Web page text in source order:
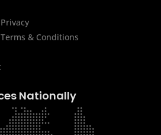
Privacy
Terms & Conditions
Nationally